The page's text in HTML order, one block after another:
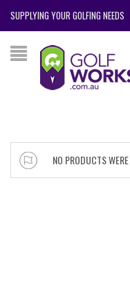
SUPPLYING YOUR GOLFING NEEDS
NO PRODUCTS